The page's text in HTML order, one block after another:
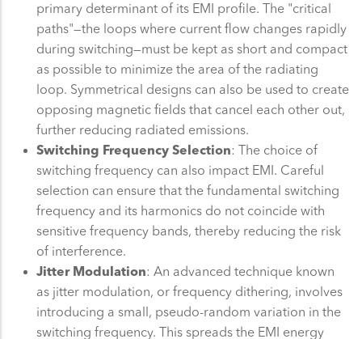
primary determinant of its EMI profile. The "critical
paths"—the loops where current flow changes rapidly
during switching—must be kept as short and compact
as possible to minimize the area of the radiating
loop. Symmetrical designs can also be used to create
opposing magnetic fields that cancel each other out,
further reducing radiated emissions.
Switching Frequency Selection: The choice of
switching frequency can also impact EMI. Careful
selection can ensure that the fundamental switching
frequency and its harmonics do not coincide with
sensitive frequency bands, thereby reducing the risk
of interference.
Jitter Modulation: An advanced technique known
as jitter modulation, or frequency dithering, involves
introducing a small, pseudo-random variation in the
switching frequency. This spreads the EMI energy